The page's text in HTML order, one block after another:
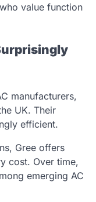
value function
manufacturers,
UK. Their
efficient.
Gree offers
cost. Over time,
emerging AC